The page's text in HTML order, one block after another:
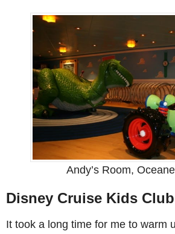
Andy’s Room,
Disney Cruise Kids
It took a long time for me to warm